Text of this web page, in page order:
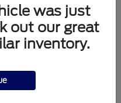
was just
out our great
inventory.